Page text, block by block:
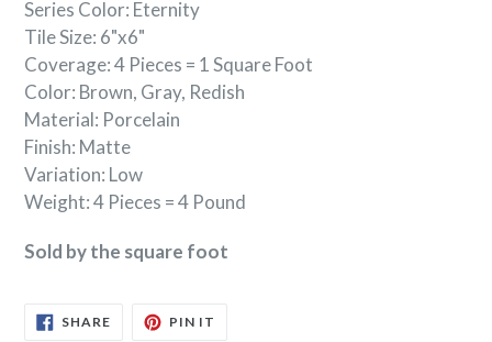
Series Color: Eternity
Tile Size: 6"x6"
Coverage: 4 Pieces = 1 Square Foot
Color: Brown, Gray, Redish
Material: Porcelain
Finish: Matte
Variation: Low
Weight: 4 Pieces = 4 Pound
Sold by the square foot
SHARESHARE
ON
PIN IT